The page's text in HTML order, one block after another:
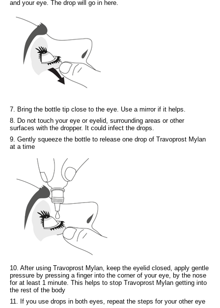
and your eye. The drop will go in here.
7. Bring the bottle tip close to the eye. Use a mirror if it helps.
8. Do not touch your eye or eyelid, surrounding areas or other
surfaces with the dropper. It could infect the drops.
9. Gently squeeze the bottle to release one drop of Travoprost Mylan
at a time
10. After using Travoprost Mylan, keep the eyelid closed, apply gentle
pressure by pressing a finger into the corner of your eye, by the nose
for at least 1 minute. This helps to stop Travoprost Mylan getting into
the rest of the body
11. If you use drops in both eyes, repeat the steps for your other eye